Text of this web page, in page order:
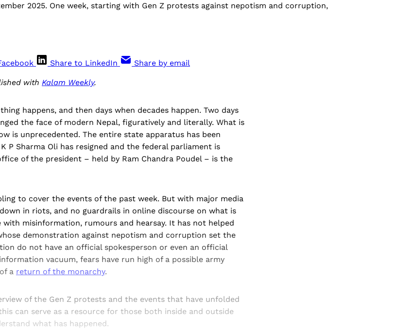
2025. One week, starting with Gen Z protests against nepotism and corruption,
Share to LinkedIn Share by email
with Kalam Weekly.
happens, and then days when decades happen. Two days
the face of modern Nepal, figuratively and literally. What is
is unprecedented. The entire state apparatus has been
P Sharma Oli has resigned and the federal parliament is
of the president – held by Ram Chandra Poudel – is the
to cover the events of the past week. But with major media
in riots, and no guardrails in online discourse on what is
misinformation, rumours and hearsay. It has not helped
demonstration against nepotism and corruption set the
do not have an official spokesperson or even an official
vacuum, fears have run high of a possible army
a return of the monarchy.
of the Gen Z protests and the events that have unfolded
can serve as a resource for those both inside and outside
what has happened.